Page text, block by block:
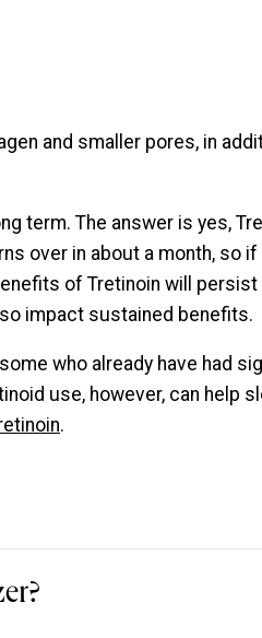
and smaller pores, in
term. The answer is yes,
over in about a month, so
of Tretinoin will
impact sustained benefits.
who already have had
use, however, can help
.